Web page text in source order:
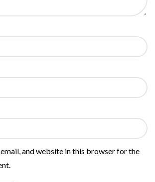
email, and website in this browser for the